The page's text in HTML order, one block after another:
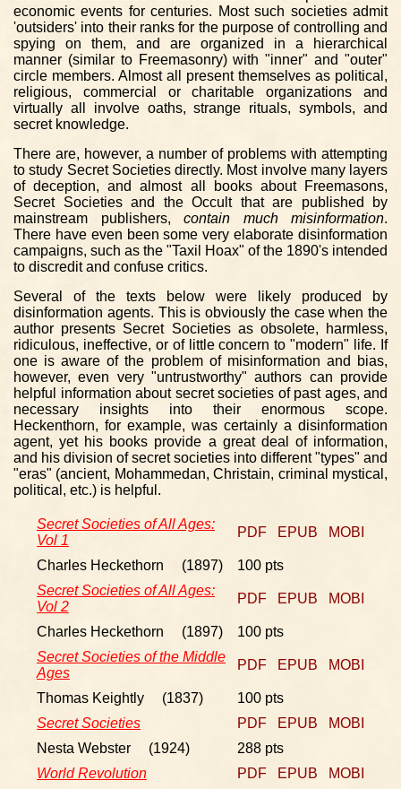
economic events for centuries. Most such societies admit
'outsiders' into their ranks for the purpose of controlling and
spying on them, and are organized in a hierarchical
manner (similar to Freemasonry) with "inner" and "outer"
circle members. Almost all present themselves as political,
religious, commercial or charitable organizations and
virtually all involve oaths, strange rituals, symbols, and
secret knowledge.
There are, however, a number of problems with attempting
to study Secret Societies directly. Most involve many layers
of deception, and almost all books about Freemasons,
Secret Societies and the Occult that are published by
mainstream publishers, contain much misinformation.
There have even been some very elaborate disinformation
campaigns, such as the "Taxil Hoax" of the 1890's intended
to discredit and confuse critics.
Several of the texts below were likely produced by
disinformation agents. This is obviously the case when the
author presents Secret Societies as obsolete, harmless,
ridiculous, ineffective, or of little concern to "modern" life. If
one is aware of the problem of misinformation and bias,
however, even very "untrustworthy" authors can provide
helpful information about secret societies of past ages, and
necessary insights into their enormous scope.
Heckenthorn, for example, was certainly a disinformation
agent, yet his books provide a great deal of information,
and his division of secret societies into different "types" and
"eras" (ancient, Mohammedan, Christain, criminal mystical,
political, etc.) is helpful.
Secret Societies of All Ages:
Vol 1
PDF EPUB MOBI
Charles Heckethorn (1897)
100 pts
Secret Societies of All Ages:
Vol 2
PDF EPUB MOBI
Charles Heckethorn (1897)
100 pts
Secret Societies of the Middle
Ages
PDF EPUB MOBI
Thomas Keightly (1837)
100 pts
Secret Societies
PDF EPUB
MOBI
Nesta Webster (1924)
288 pts
World Revolution
PDF EPUB
MOBI